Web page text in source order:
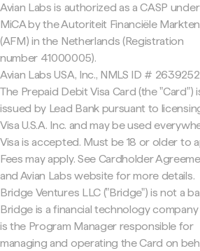
Avian Labs is authorized as a CASP under
MiCA by the Autoriteit Financiële Markten
(AFM) in the Netherlands (Registration
number 41000005).
Avian Labs USA, Inc., NMLS ID # 2639252
The Prepaid Debit Visa Card (the "Card")
issued by Lead Bank pursuant to
Visa U.S.A. Inc. and may be used
Visa is accepted. Must be 18 or older to
Fees may apply. See Cardholder
and Avian Labs website for more details.
Bridge Ventures LLC ("Bridge") is not a
Bridge is a financial technology company
is the Program Manager responsible for
managing and operating the Card on